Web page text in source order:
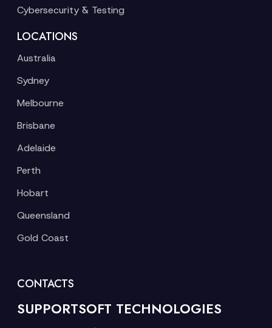
Cybersecurity & Testing
LOCATIONS
Australia
Sydney
Melbourne
Brisbane
Adelaide
Perth
Hobart
Queensland
Gold Coast
CONTACTS
SUPPORTSOFT TECHNOLOGIES